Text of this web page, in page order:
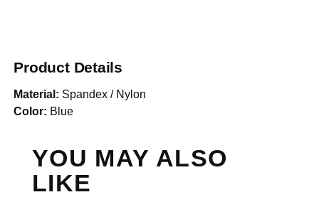
Product Details
Material: Spandex / Nylon
Color: Blue
YOU MAY ALSO
LIKE